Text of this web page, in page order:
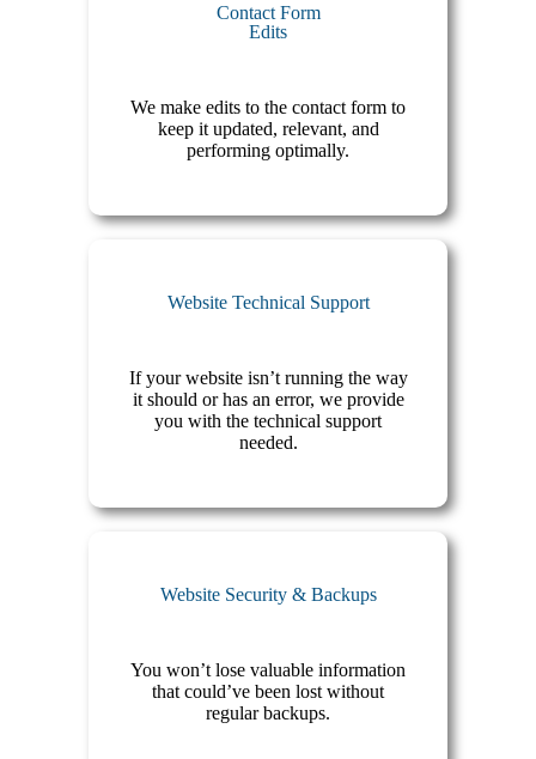
Contact Form
Edits
We make edits to the contact form to
keep it updated, relevant, and
performing optimally.
Website Technical Support
If your website isn’t running the way
it should or has an error, we provide
you with the technical support
needed.
Website Security & Backups
You won’t lose valuable information
that could’ve been lost without
regular backups.